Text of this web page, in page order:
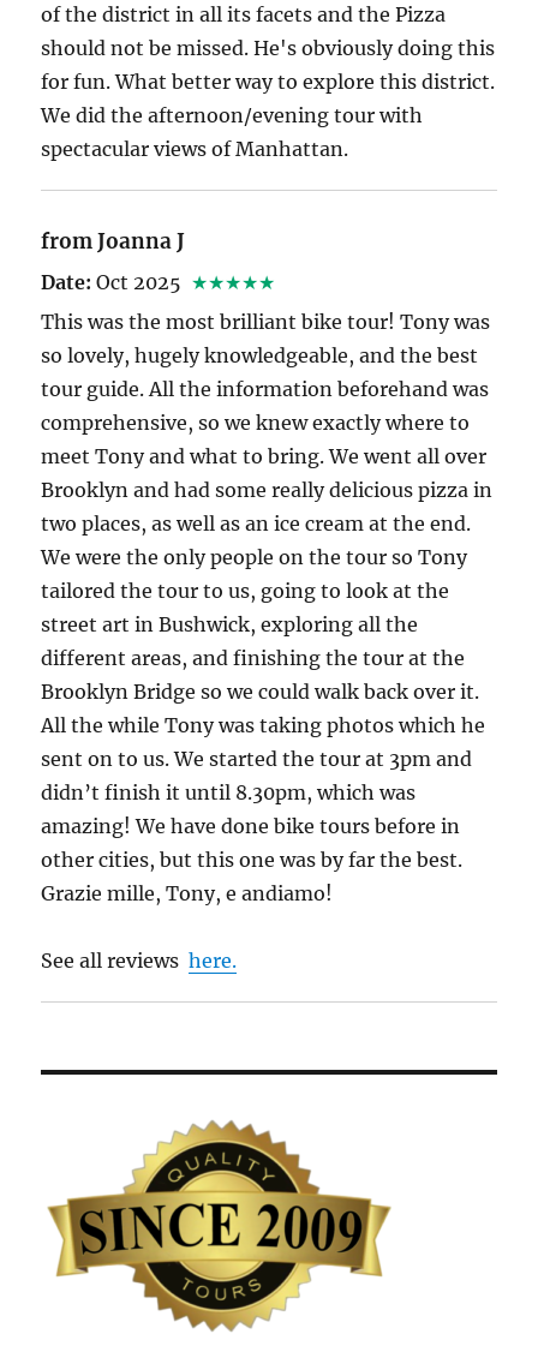
of the district in all its facets and the Pizza
should not be missed. He's obviously doing this
for fun. What better way to explore this district.
We did the afternoon/evening tour with
spectacular views of Manhattan.
from Joanna J
Date: Oct 2025 ★★★★★
This was the most brilliant bike tour! Tony was
so lovely, hugely knowledgeable, and the best
tour guide. All the information beforehand was
comprehensive, so we knew exactly where to
meet Tony and what to bring. We went all over
Brooklyn and had some really delicious pizza in
two places, as well as an ice cream at the end.
We were the only people on the tour so Tony
tailored the tour to us, going to look at the
street art in Bushwick, exploring all the
different areas, and finishing the tour at the
Brooklyn Bridge so we could walk back over it.
All the while Tony was taking photos which he
sent on to us. We started the tour at 3pm and
didn’t finish it until 8.30pm, which was
amazing! We have done bike tours before in
other cities, but this one was by far the best.
Grazie mille, Tony, e andiamo!
See all reviewshere.